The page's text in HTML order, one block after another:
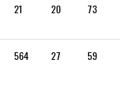
21 20 73
564 27 59